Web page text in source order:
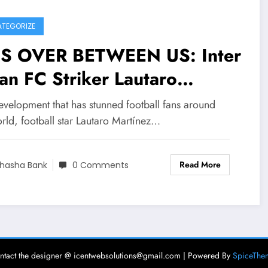
OVER BETWEEN US: Inter
FC Striker Lautaro
Announced on social
that his wife Amalie
Gandolfo is a
she reportedly
an affair with…..see
that has stunned football fans around
football star Lautaro Martínez…
Bank 0 Comments Read More
the designer @ icentwebsolutions@gmail.com | Powered By